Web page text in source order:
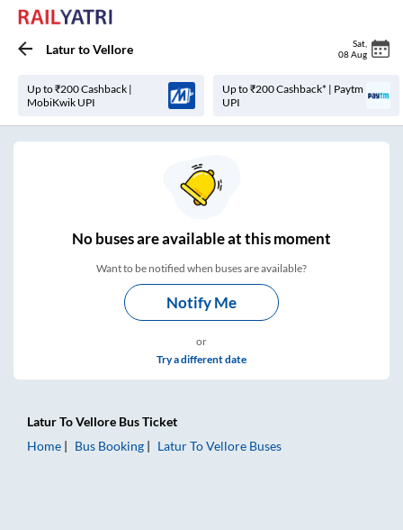
LaturtoVellore Sat
08 Aug
Up to ₹200 Cashback |
MobiKwik UPI
Up to ₹200 Cashback* | Paytm
UPI
Nobuses areavailable at this moment
Want to be notified when buses are available?
Notify Me
or
Try a different date
LaturToVellore Bus Ticket
Home
Bus Booking LaturToVellore Buses